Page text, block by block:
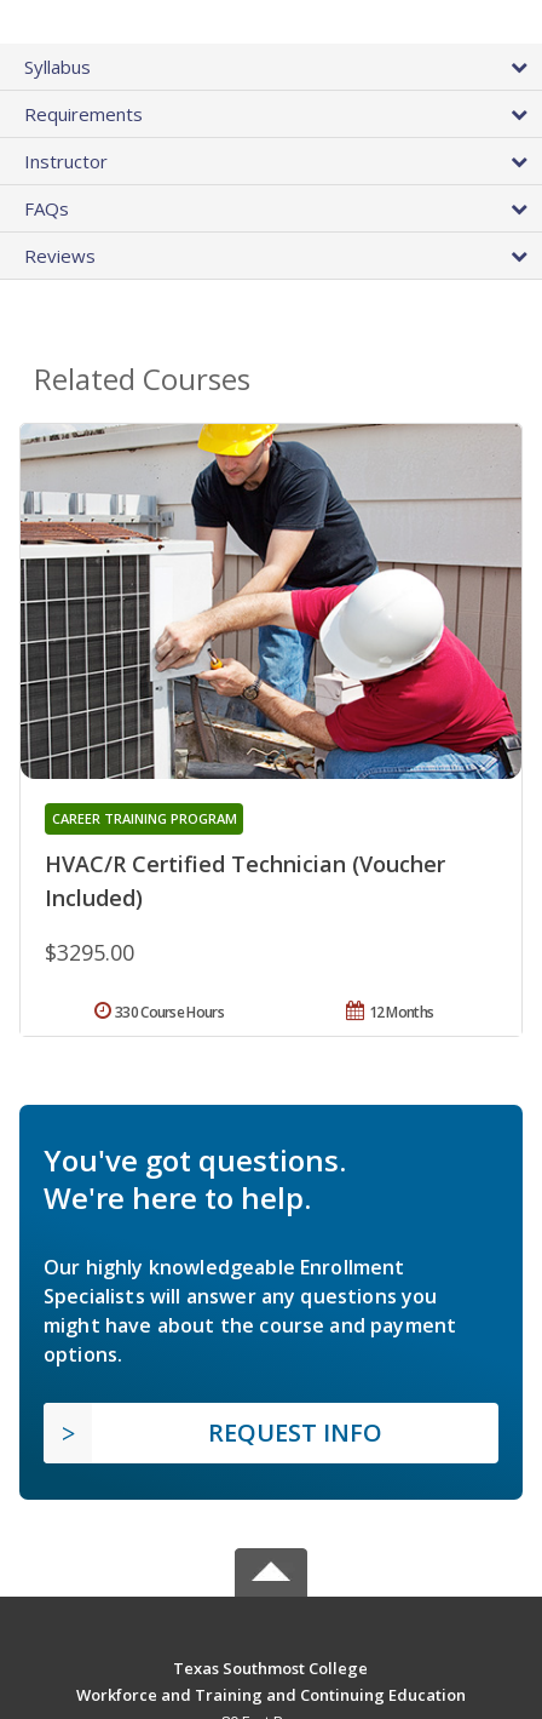
Syllabus
Requirements
Instructor
FAQs
Reviews
Related Courses
HVAC/R Certified Technician (Voucher
Included)
CAREER TRAINING PROGRAM
$3295.00
12 Months
330 Course Hours
You've got questions.
We're here to help.
Our highly knowledgeable Enrollment
Specialists will answer any questions you
might have about the course and payment
options.
REQUEST INFO
Texas Southmost College
Workforce and Training and Continuing Education